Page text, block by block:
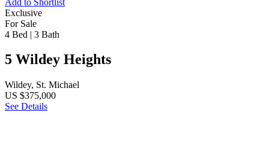
Exclusive
For Sale
4 Bed | 3 Bath
5 Wildey Heights
Wildey, St. Michael
US $375,000
See Details